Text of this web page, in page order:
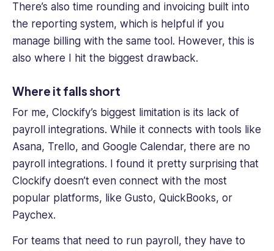
There’s also time rounding and invoicing built into
the reporting system, which is helpful if you
manage billing with the same tool. However, this is
also where I hit the biggest drawback.
Where it falls short
For me, Clockify’s biggest limitation is its lack of
payroll integrations. While it connects with tools like
Asana, Trello, and Google Calendar, there are no
payroll integrations. I found it pretty surprising that
Clockify doesn’t even connect with the most
popular platforms, like Gusto, QuickBooks, or
Paychex.
For teams that need to run payroll, they have to